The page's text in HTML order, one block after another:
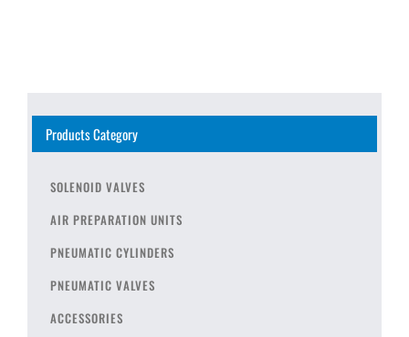
Products Category
SOLENOID VALVES
AIR PREPARATION UNITS
PNEUMATIC CYLINDERS
PNEUMATIC VALVES
ACCESSORIES